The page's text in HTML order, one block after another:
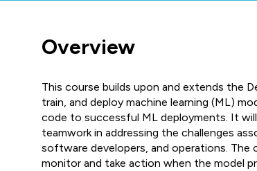
Overview
This course builds upon and extends the
train, and deploy machine learning (ML)
code to successful ML deployments. It
teamwork in addressing the challenges
software developers, and operations.
monitor and take action when the model